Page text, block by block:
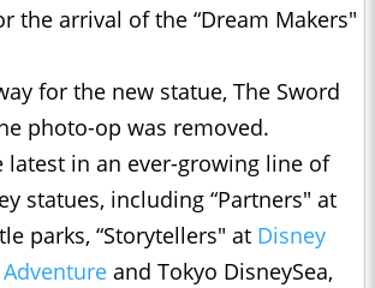
the arrival of the “Dream Makers"
for the new statue, The Sword
photo-op was removed.
latest in an ever-growing line of
statues, including “Partners" at
parks, “Storytellers" at Disney
and Tokyo DisneySea,